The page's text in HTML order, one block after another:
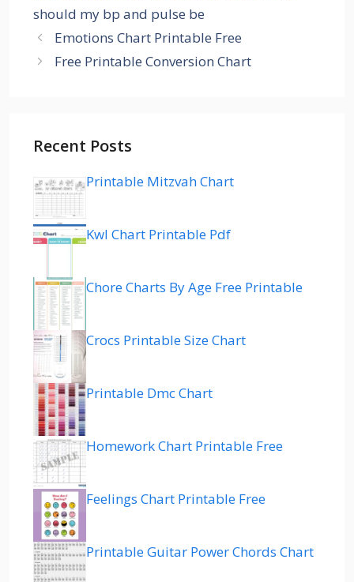
should my bp and pulse be
Emotions Chart Printable Free
Free Printable Conversion Chart
Recent Posts
Printable Mitzvah Chart
Kwl Chart Printable Pdf
Chore Charts By Age Free Printable
Crocs Printable Size Chart
Printable Dmc Chart
Homework Chart Printable Free
Feelings Chart Printable Free
Printable Guitar Power Chords Chart